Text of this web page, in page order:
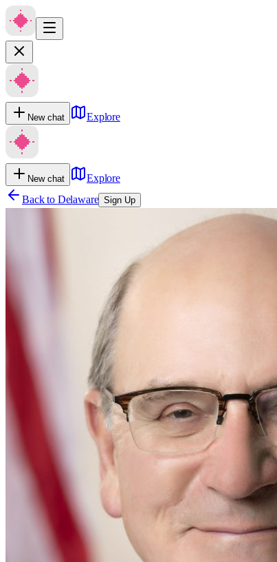
New chat Explore
New chat
Explore
Back to Delaware Sign Up